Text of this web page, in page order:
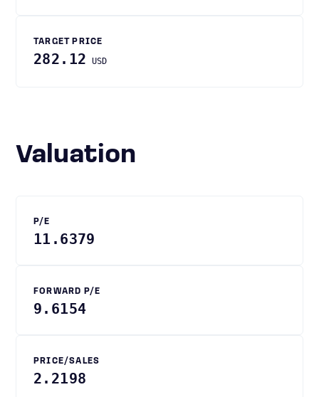
TARGET PRICE
282.12 USD
Valuation
P/E
11.6379
FORWARD P/E
9.6154
PRICE/SALES
2.2198